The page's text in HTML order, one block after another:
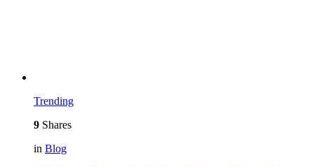
Trending
9 Shares
in Blog